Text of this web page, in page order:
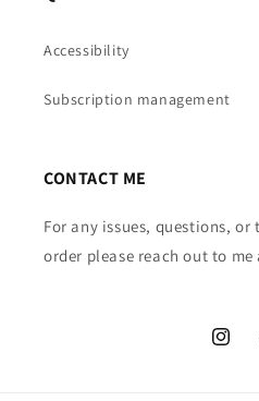
Accessibility
Subscription management
CONTACT ME
For any issues, questions,
order please reach out to